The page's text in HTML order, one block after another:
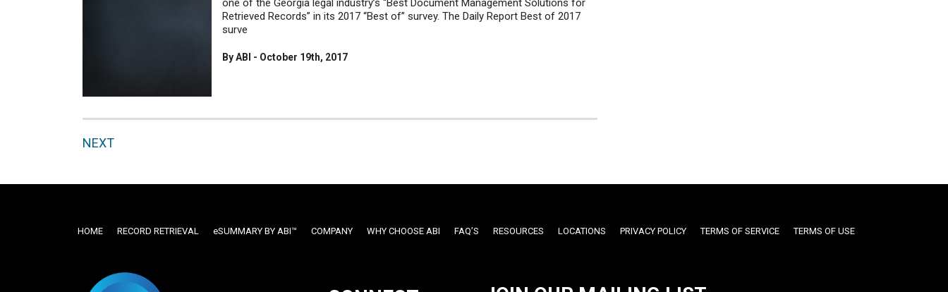
one of the Georgia legal industry’s “Best Document Management Solutions for
Retrieved Records” in its 2017 “Best of” survey. The Daily Report Best of 2017
surve
By ABI - October 19th, 2017
NEXT
HOME RECORD RETRIEVAL ESUMMARY BY ABI™ COMPANY WHY CHOOSE ABI FAQ’S RESOURCES LOCATIONS PRIVACY POLICY TERMS OF SERVICE TERMS OF USE